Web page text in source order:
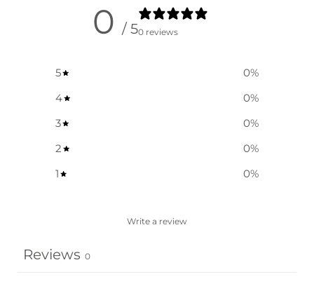
0 / 50 reviews
5 0%
4
0%
3
0%
2
0%
1
0%
Write a review
Reviews 0